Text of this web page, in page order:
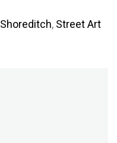
Shoreditch, Street Art